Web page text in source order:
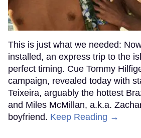
This is just what we needed:
installed, an express trip to the
perfect timing. Cue Tommy
campaign, revealed today with
Teixeira, arguably the hottest
and Miles McMillan, a.k.a.
boyfriend. Keep Reading →